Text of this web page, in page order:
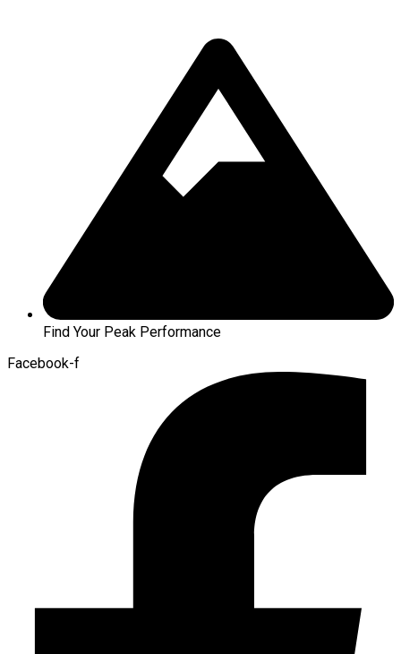
Find Your Peak Performance
Facebook-f